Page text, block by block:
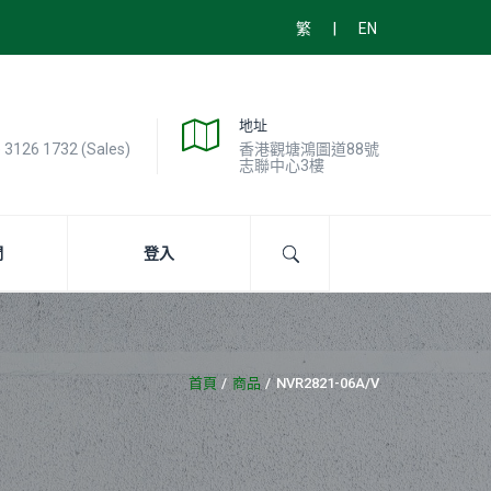
繁 | EN
1732 (Sales)
地址
香港觀塘鴻圖道88號
志聯中心3樓
登入
首頁 商品 NVR2821-06A/V